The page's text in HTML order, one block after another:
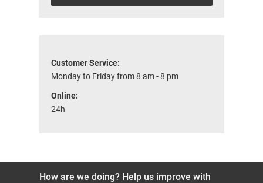
Customer Service:
Monday to Friday from 8 am - 8 pm
Online:
24h
How are we doing? Help us improve with